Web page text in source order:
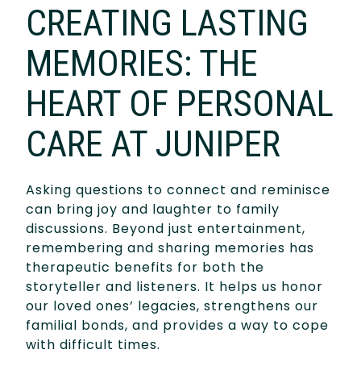
CREATING LASTING
MEMORIES: THE
HEART OF PERSONAL
CARE AT JUNIPER
Asking questions to connect and reminisce
can bring joy and laughter to family
discussions. Beyond just entertainment,
remembering and sharing memories has
therapeutic benefits for both the
storyteller and listeners. It helps us honor
our loved ones’ legacies, strengthens our
familial bonds, and provides a way to cope
with difficult times.